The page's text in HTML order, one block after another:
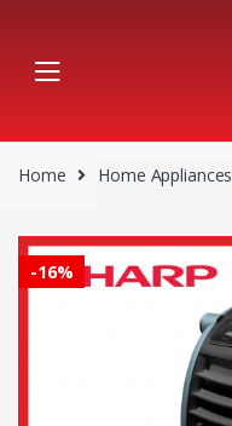
navigation
content
Home Home Appliances
-16%